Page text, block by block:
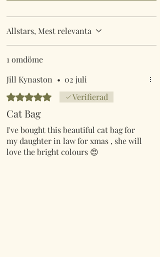
Allstars, Mest relevanta
1 omdöme
Jill Kynaston • 02 juli
Betygsatt till 5 av 5 stjärnor.
Verifierad
Cat Bag
I've bought this beautiful cat bag for
my daughter in law for xmas , she will
love the bright colours 😍